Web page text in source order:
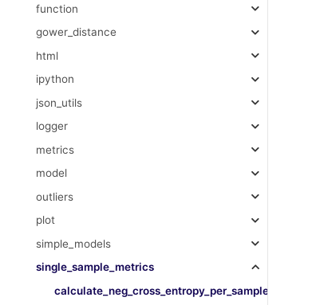
function
gower_distance
html
ipython
json_utils
logger
metrics
model
outliers
plot
simple_models
single_sample_metrics
calculate_neg_cross_entropy_per_sample